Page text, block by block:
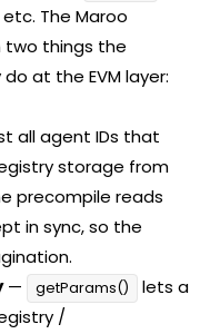
The Maroo
things the
at the EVM layer:
all agent IDs that
storage from
precompile reads
in sync, so the
— getParams()
lets a
/